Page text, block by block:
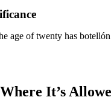
age of twenty has
It’s